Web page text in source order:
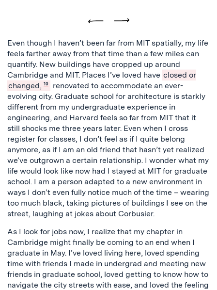
Even though I haven’t been far from MIT spatially, my life
feels farther away from that time than a few miles can
quantify. New buildings have cropped up around
Cambridge and MIT. Places I’ve loved have closed or
changed, 10
renovated to accommodate an ever-
evolving city. Graduate school for architecture is starkly
different from my undergraduate experience in
engineering, and Harvard feels so far from MIT that it
still shocks me three years later. Even when I cross
register for classes, I don’t feel as if I quite belong
anymore, as if I am an old friend that hasn’t yet realized
we’ve outgrown a certain relationship. I wonder what my
life would look like now had I stayed at MIT for graduate
school. I am a person adapted to a new environment in
ways I don’t even fully notice much of the time – wearing
too much black, taking pictures of buildings I see on the
street, laughing at jokes about Corbusier.
As I look for jobs now, I realize that my chapter in
Cambridge might finally be coming to an end when I
graduate in May. I’ve loved living here, loved spending
time with friends I made in undergrad and meeting new
friends in graduate school, loved getting to know how to
navigate the city streets with ease, and loved the feeling